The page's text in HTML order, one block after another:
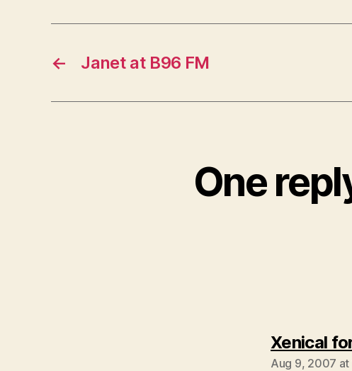
← Janet at B96 FM
One
Xenical
Aug 9, 2007 at